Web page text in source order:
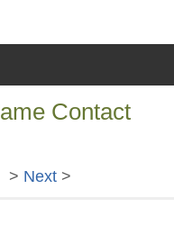
Contact
> Next >